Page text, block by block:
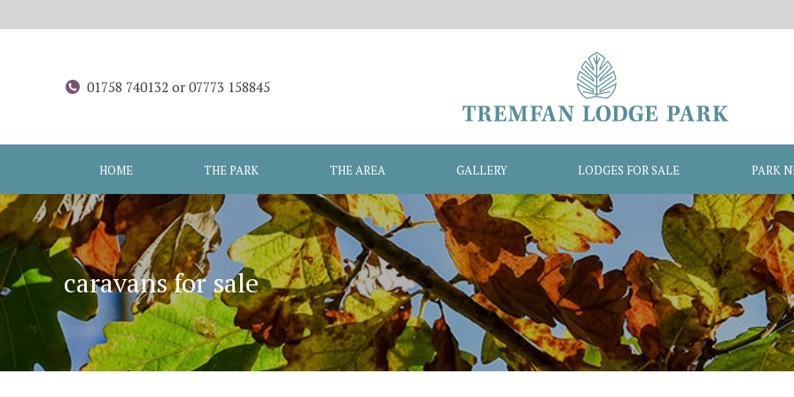
01758 740132 or 07773 158845
HOME THE PARK THE AREA GALLERY LODGES FOR SALE PARK
caravans for sale